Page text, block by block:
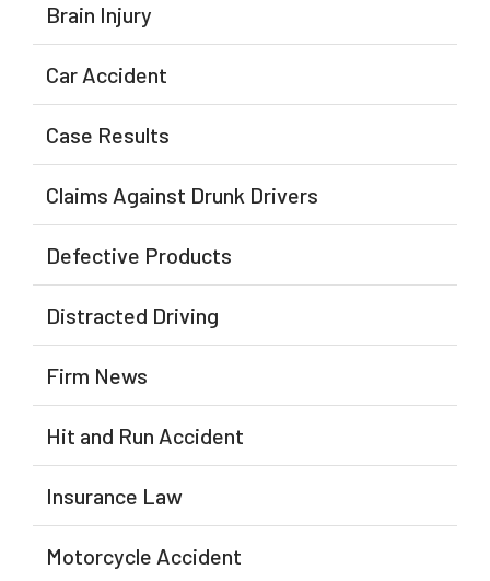
Brain Injury
Car Accident
Case Results
Claims Against Drunk Drivers
Defective Products
Distracted Driving
Firm News
Hit and Run Accident
Insurance Law
Motorcycle Accident